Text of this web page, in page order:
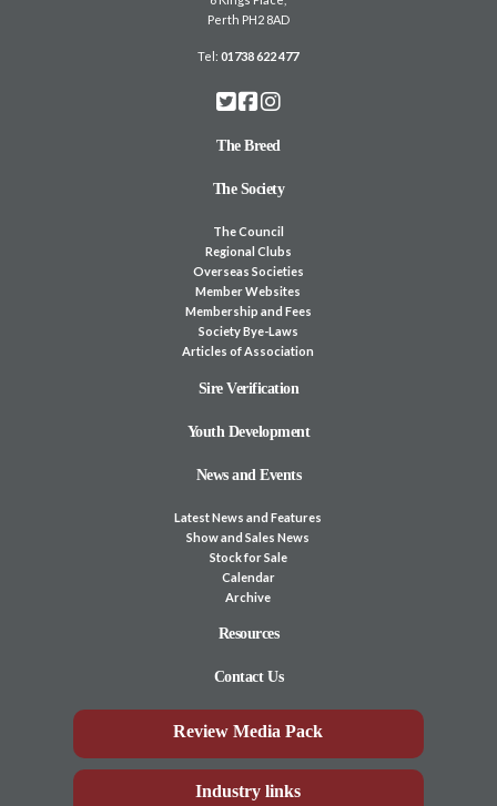
Perth PH2 8AD
Tel:01738 622 477
The Breed
The Society
The Council
Regional Clubs
Overseas Societies
Member Websites
Membership and Fees
Society Bye-Laws
Articles of Association
Sire Verification
Youth Development
News and Events
Latest News and Features
Show and Sales News
Stock for Sale
Calendar
Archive
Resources
Contact Us
Review Media Pack
Industry links